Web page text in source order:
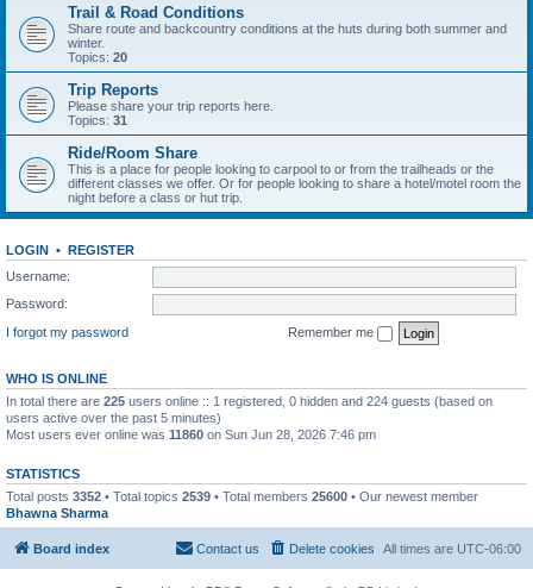
Trail & Road Conditions
Share route and backcountry conditions at the huts during both summer and
winter.
Topics: 20
Trip Reports
Please share your trip reports here.
Topics: 31
Ride/Room Share
This is a place for people looking to carpool to or from the trailheads or the
different classes we offer. Or for people looking to share a hotel/motel room the
night before a class or hut trip.
LOGIN • REGISTER
Username:
Password:
I forgot my password
Remember me
WHO IS ONLINE
In total there are 225 users online :: 1 registered, 0 hidden and 224 guests (based on
users active over the past 5 minutes)
Most users ever online was 11860 on Sun Jun 28, 2026 7:46 pm
STATISTICS
Total posts 3352 • Total topics 2539 • Total members 25600 • Our newest member
Bhawna Sharma
Board index All times are UTC-06:00
Delete cookies
Contact us